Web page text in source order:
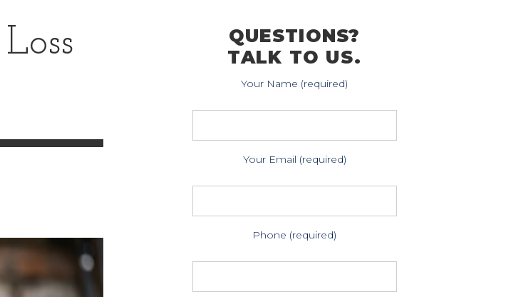
QUESTIONS?
TALK TO US.
Your Name (required)
Your Email (required)
Phone (required)